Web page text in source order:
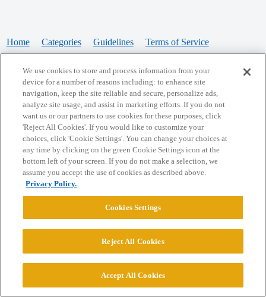
Home Categories Guidelines Terms of Service
Powered byDiscourse, best viewed with JavaScript enabled
CONNECT WITH US
© 2026 College Confidential, LLC. All Rights Reserved.
We use cookies to store and process information from your
device for a number of reasons including: to enhance site
navigation, keep the site reliable and secure, personalize ads,
analyze site usage, and assist in marketing efforts. If you do not
want us or our partners to use cookies for these purposes, click
'Reject All Cookies'. If you would like to customize your
choices, click 'Cookie Settings'. You can change your choices at
any time by clicking on the green Cookie Settings icon at the
bottom left of your screen. If you do not make a selection, we
assume you accept the use of cookies as described above.
Privacy Policy.
Cookies Settings
Reject All Cookies
Accept All Cookies